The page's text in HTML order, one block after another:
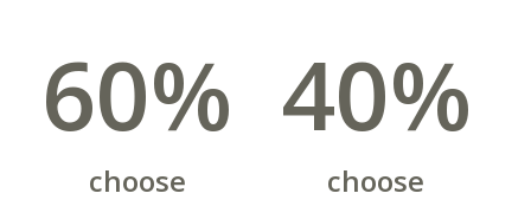
60%
choose
40%
choose